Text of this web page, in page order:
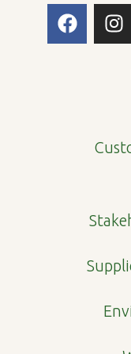
F
a
I
n
a